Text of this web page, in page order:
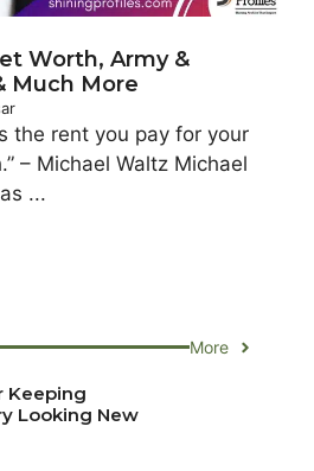
Worth, Army &
Much More
the rent you pay for your
– Michael Waltz Michael
...
More
Keeping
Looking New